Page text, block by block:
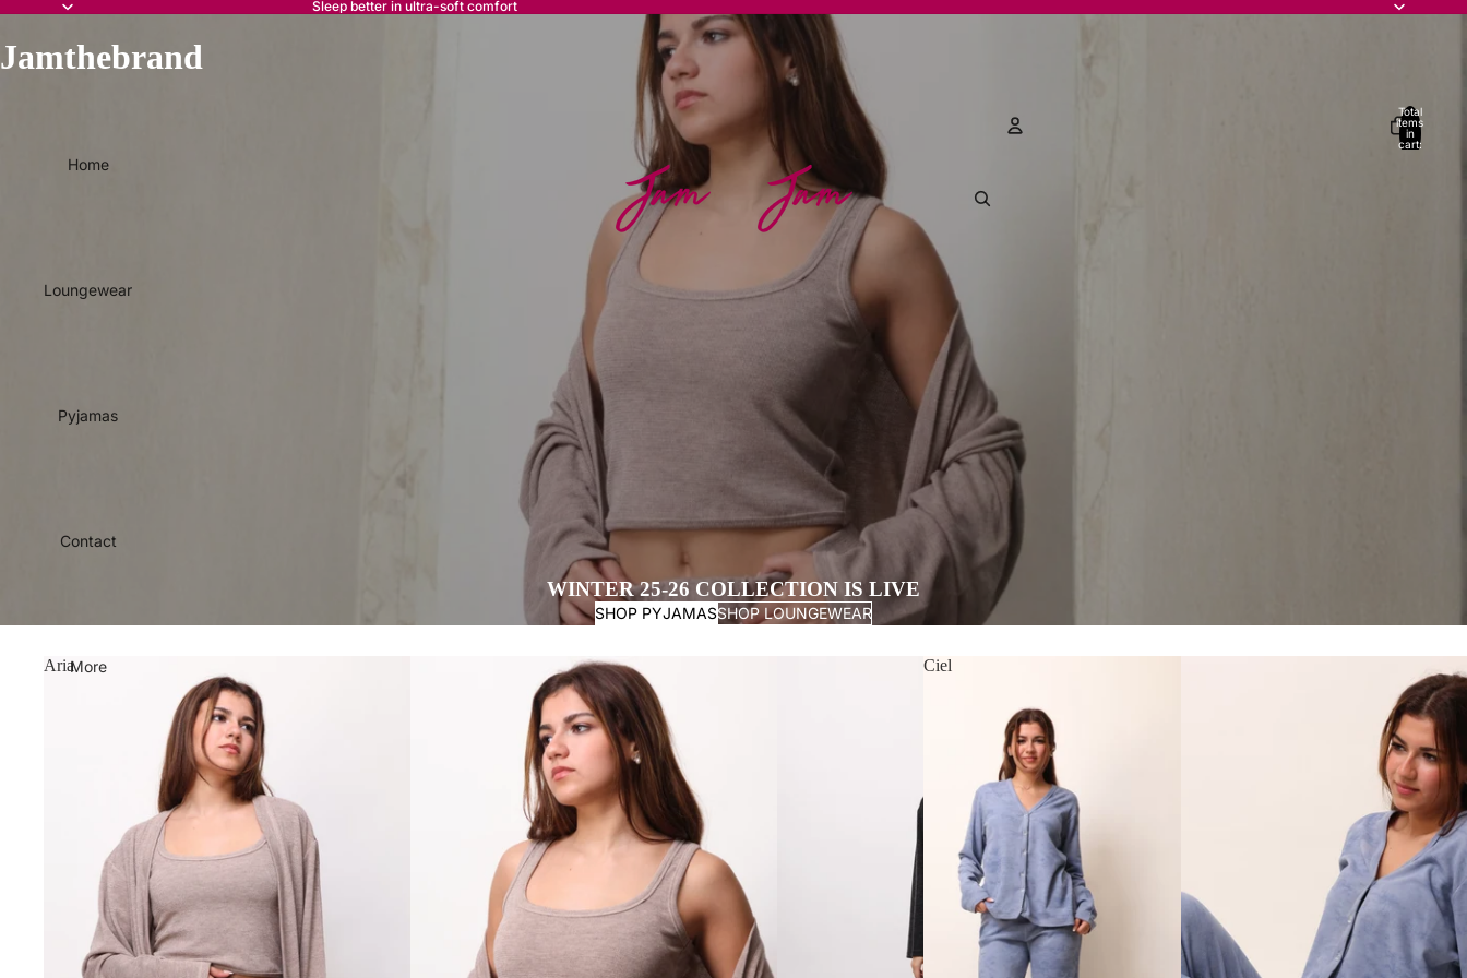
Sleep better in ultra-soft comfort
Jamthebrand
Home
Loungewear
Pyjamas
Contact
More
Total
items
in
cart:
WINTER 25-26 COLLECTION IS LIVE
SHOP PYJAMASSHOP LOUNGEWEAR
Aria Ciel